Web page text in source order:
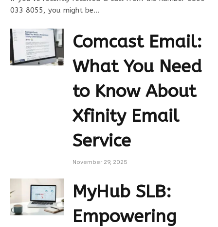
033 8055, you might be…
Comcast Email:
What You Need
to Know About
Xfinity Email
Service
November 29, 2025
MyHub SLB:
Empowering